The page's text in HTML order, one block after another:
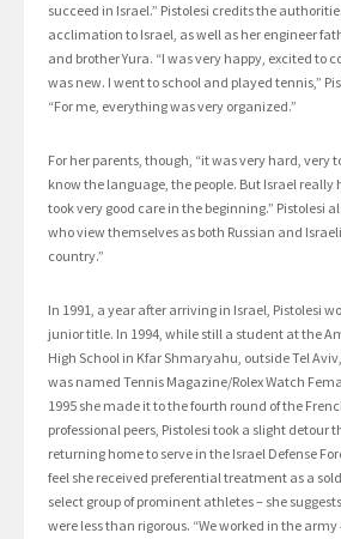
succeed in Israel.” Pistolesi credits the
acclimation to Israel, as well as her engineer
and brother Yura. “I was very happy, excited to
was new. I went to school and played tennis,”
“For me, everything was very organized.”
For her parents, though, “it was very hard, very
know the language, the people. But Israel
took very good care in the beginning.” Pistolesi
who view themselves as both Russian and
country.”
In 1991, a year after arriving in Israel, Pistolesi
junior title. In 1994, while still a student at the
High School in Kfar Shmaryahu, outside Tel
was named Tennis Magazine/Rolex Watch
1995 she made it to the fourth round of the
professional peers, Pistolesi took a slight detour
returning home to serve in the Israel Defense
feel she received preferential treatment as a
select group of prominent athletes – she
were less than rigorous. “We worked in the